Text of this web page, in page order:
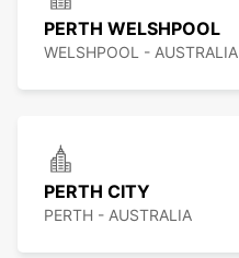
PERTH WELSHPOOL
WELSHPOOL - AUSTRALIA
PERTH CITY
PERTH - AUSTRALIA